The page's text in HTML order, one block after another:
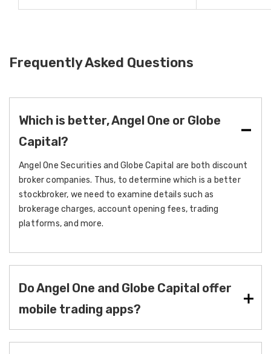
Frequently Asked Questions
Which is better, Angel One or Globe
Capital?
Angel One Securities and Globe Capital are both discount
broker companies. Thus, to determine which is a better
stockbroker, we need to examine details such as
brokerage charges, account opening fees, trading
platforms, and more.
Do Angel One and Globe Capital offer
mobile trading apps?